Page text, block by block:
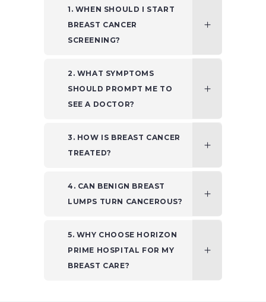
1. WHEN SHOULD I START
BREAST CANCER
SCREENING?
2. WHAT SYMPTOMS
SHOULD PROMPT ME TO
SEE A DOCTOR?
3. HOW IS BREAST CANCER
TREATED?
4. CAN BENIGN BREAST
LUMPS TURN CANCEROUS?
5. WHY CHOOSE HORIZON
PRIME HOSPITAL FOR MY
BREAST CARE?